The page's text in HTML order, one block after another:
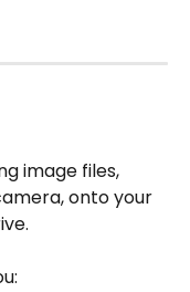
image files,
onto your